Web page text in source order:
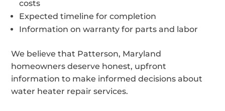
costs
Expected timeline for completion
Information on warranty for parts and labor
We believe that Patterson, Maryland
homeowners deserve honest, upfront
information to make informed decisions about
water heater repair services.